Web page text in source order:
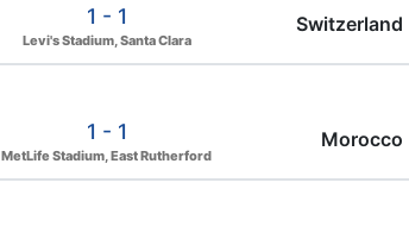
1 - 1
Levi's Stadium, Santa Clara
Switzerland
1 - 1
MetLife Stadium, East Rutherford
Morocco